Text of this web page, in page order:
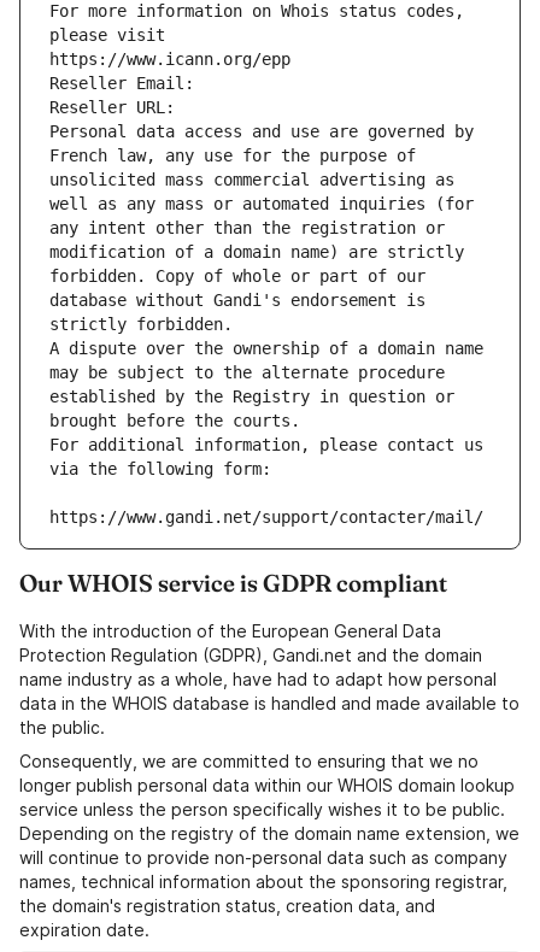
For more information on Whois status codes,
please visit
https://www.icann.org/epp
Reseller Email:
Reseller URL:
Personal data access and use are governed by
French law, any use for the purpose of
unsolicited mass commercial advertising as
well as any mass or automated inquiries (for
any intent other than the registration or
modification of a domain name) are strictly
forbidden. Copy of whole or part of our
database without Gandi's endorsement is
strictly forbidden.
A dispute over the ownership of a domain name
may be subject to the alternate procedure
established by the Registry in question or
brought before the courts.
For additional information, please contact us
via the following form:
https://www.gandi.net/support/contacter/mail/
Our WHOIS service is GDPR compliant
With the introduction of the European General Data
Protection Regulation (GDPR), Gandi.net and the domain
name industry as a whole, have had to adapt how personal
data in the WHOIS database is handled and made available to
the public.
Consequently, we are committed to ensuring that we no
longer publish personal data within our WHOIS domain lookup
service unless the person specifically wishes it to be public.
Depending on the registry of the domain name extension, we
will continue to provide non-personal data such as company
names, technical information about the sponsoring registrar,
the domain's registration status, creation data, and
expiration date.